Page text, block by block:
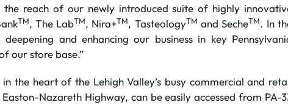
reach of our newly introduced suite of highly
TM, The LabTM, Nira+TM, TasteologyTM and SecheTM. In
and enhancing our business in key
our store base.”
the heart of the Lehigh Valley’s busy commercial and
Nazareth Highway, can be easily accessed from PA-